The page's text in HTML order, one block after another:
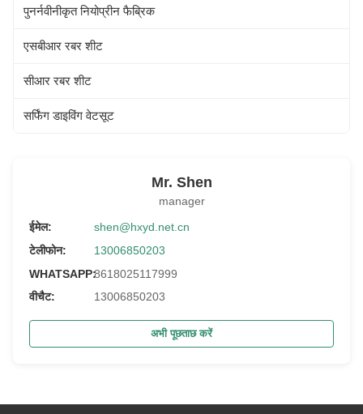
पुनर्नवीनीकृत नियोप्रीन फैब्रिक
एसबीआर रबर शीट
सीआर रबर शीट
सर्फिंग डाइविंग वेटसूट
Mr. Shen
manager
ईमेल:
shen@hxyd.net.cn
टेलीफोन:
13006850203
WHATSAPP:8618025117999
वीचैट:
13006850203
अभी पूछताछ करें